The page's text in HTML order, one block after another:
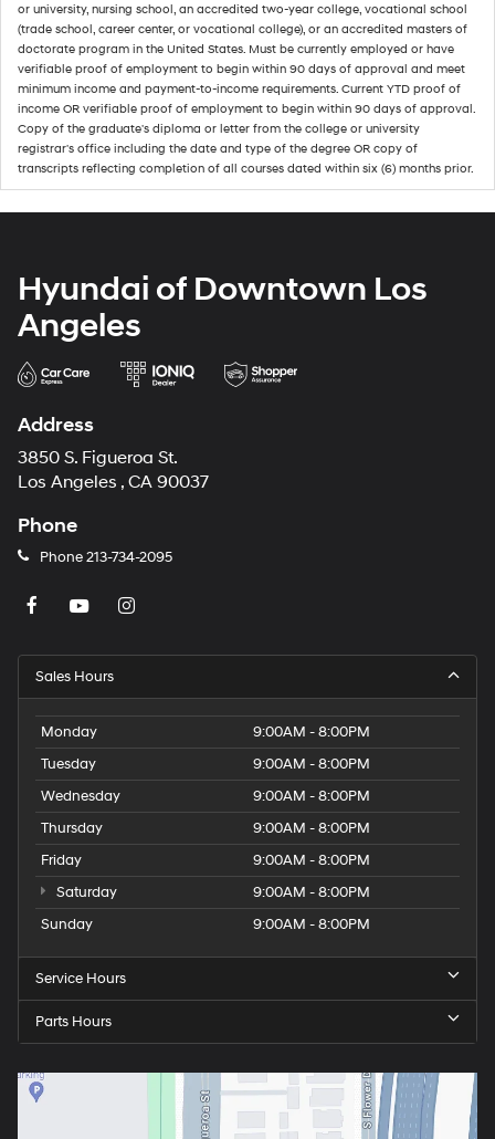
or university, nursing school, an accredited two-year college, vocational school
(trade school, career center, or vocational college), or an accredited masters of
doctorate program in the United States. Must be currently employed or have
verifiable proof of employment to begin within 90 days of approval and meet
minimum income and payment-to-income requirements. Current YTD proof of
income OR verifiable proof of employment to begin within 90 days of approval.
Copy of the graduate's diploma or letter from the college or university
registrar's office including the date and type of the degree OR copy of
transcripts reflecting completion of all courses dated within six (6) months prior.
Hyundai of Downtown Los
Angeles
Address
3850 S. Figueroa St.
Los Angeles , CA 90037
Phone
Phone213-734-2095
Sales Hours
Monday
9:00AM - 8:00PM
Tuesday
9:00AM - 8:00PM
Wednesday
9:00AM - 8:00PM
Thursday
9:00AM - 8:00PM
Friday
9:00AM - 8:00PM
Saturday
9:00AM - 8:00PM
Sunday
9:00AM - 8:00PM
Service Hours
Parts Hours